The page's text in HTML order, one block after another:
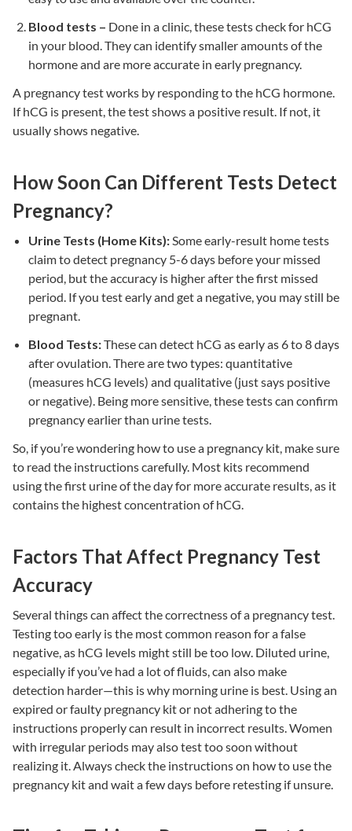
Blood tests – Done in a clinic, these tests check for hCG
in your blood. They can identify smaller amounts of the
hormone and are more accurate in early pregnancy.
A pregnancy test works by responding to the hCG hormone.
If hCG is present, the test shows a positive result. If not, it
usually shows negative.
How Soon Can Different Tests Detect
Pregnancy?
Urine Tests (Home Kits): Some early-result home tests
claim to detect pregnancy 5-6 days before your missed
period, but the accuracy is higher after the first missed
period. If you test early and get a negative, you may still be
pregnant.
Blood Tests:These can detect hCG as early as 6 to 8 days
after ovulation. There are two types: quantitative
(measures hCG levels) and qualitative (just says positive
or negative). Being more sensitive, these tests can confirm
pregnancy earlier than urine tests.
So, if you’re wondering how to use a pregnancy kit, make sure
to read the instructions carefully. Most kits recommend
using the first urine of the day for more accurate results, as it
contains the highest concentration of hCG.
Factors That Affect Pregnancy Test
Accuracy
Several things can affect the correctness of a pregnancy test.
Testing too early is the most common reason for a false
negative, as hCG levels might still be too low. Diluted urine,
especially if you’ve had a lot of fluids, can also make
detection harder—this is why morning urine is best. Using an
expired or faulty pregnancy kit or not adhering to the
instructions properly can result in incorrect results. Women
with irregular periods may also test too soon without
realizing it. Always check the instructions on how to use the
pregnancy kit and wait a few days before retesting if unsure.